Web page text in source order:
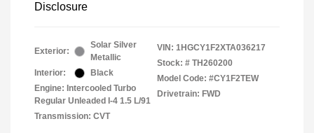
Disclosure
Exterior:
Solar Silver
Metallic
Interior:
Black
Engine: Intercooled Turbo
Regular Unleaded I-4 1.5 L/91
Transmission: CVT
VIN: 1HGCY1F2XTA036217
Stock: # TH260200
Model Code: #CY1F2TEW
Drivetrain: FWD